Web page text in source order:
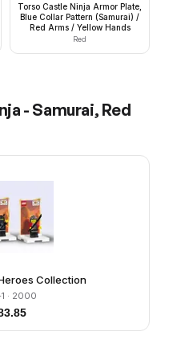
Torso Castle Ninja Armor Plate,
Blue Collar Pattern (Samurai) /
Red Arms / Yellow Hands
Red
- Samurai, Red
Collection
· 2000